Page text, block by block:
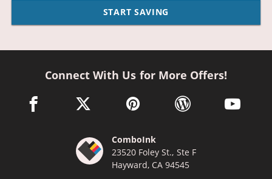
START SAVING
Connect With Us for More Offers!
facebook link opens in a new window
twitter link opens in a new window
pinterest link opens in a new
wordpress link opens
youtube
ComboInk
23520 Foley St., Ste F
Hayward, CA 94545